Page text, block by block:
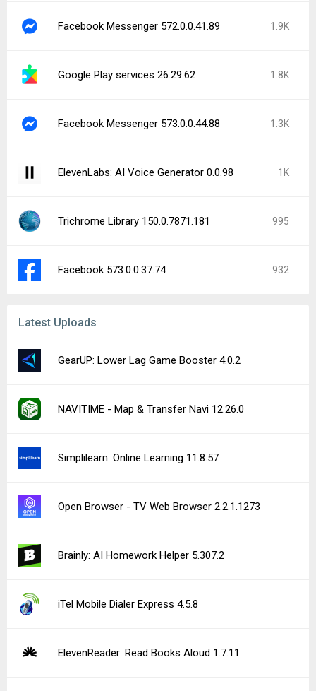
Facebook Messenger 572.0.0.41.89 1.9K
Google Play services 26.29.62 1.8K
Facebook Messenger 573.0.0.44.88 1.3K
ElevenLabs: AI Voice Generator 0.0.98 1K
Trichrome Library 150.0.7871.181 995
Facebook 573.0.0.37.74 932
Latest Uploads
GearUP: Lower Lag Game Booster 4.0.2
NAVITIME - Map & Transfer Navi 12.26.0
Simplilearn: Online Learning 11.8.57
Open Browser - TV Web Browser 2.2.1.1273
Brainly: AI Homework Helper 5.307.2
iTel Mobile Dialer Express 4.5.8
ElevenReader: Read Books Aloud 1.7.11